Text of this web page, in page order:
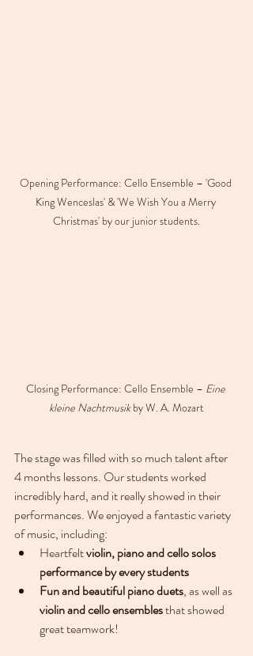
Opening Performance: Cello Ensemble – 'Good
King Wenceslas' & 'We Wish You a Merry
Christmas' by our junior students.
Closing Performance: Cello Ensemble – Eine
kleine Nachtmusik by W. A. Mozart
The stage was filled with so much talent after
4 months lessons. Our students worked
incredibly hard, and it really showed in their
performances. We enjoyed a fantastic variety
of music, including:
Heartfelt violin, piano and cello solos
performance by every students
Fun and beautiful piano duets, as well as
violin and cello ensembles that showed
great teamwork!